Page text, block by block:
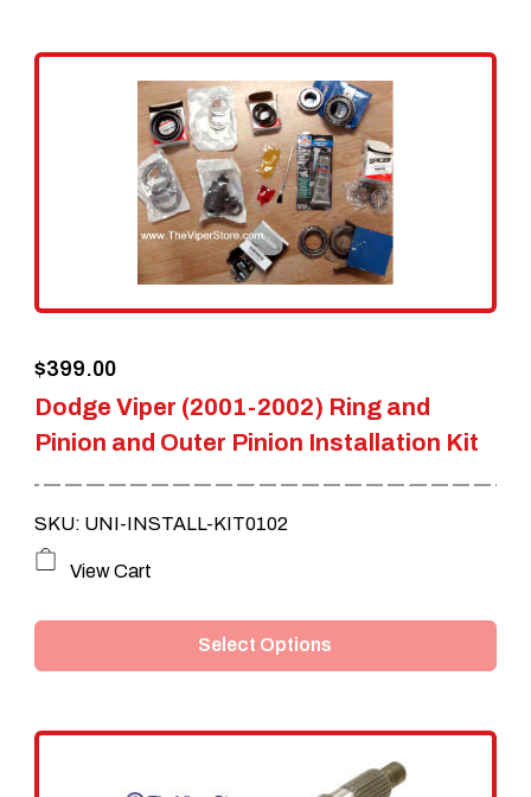
variants.
The
options
may
be
chosen
page
Dodge Viper (2001-2002) Ring and
Pinion and Outer Pinion Installation Kit
$399.00
SKU: UNI-INSTALL-KIT0102
has
variants.
View Cart
Select Options